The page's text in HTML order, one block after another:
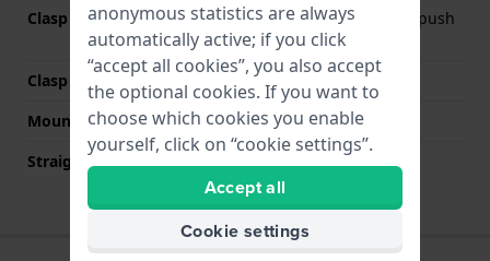
Clasp Type
Deployment clasp with push
buttons
Clasp colour
Silver
Mount type
Push pins
Straight strap mount
anonymous statistics are always
automatically active; if you click
“accept all cookies”, you also accept
the optional cookies. If you want to
choose which cookies you enable
yourself, click on “cookie settings”.
Accept all
Cookie settings